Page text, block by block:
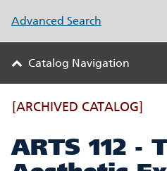
Advanced Search
Catalog Navigation
[ARCHIVED CATALOG]
ARTS 112 -